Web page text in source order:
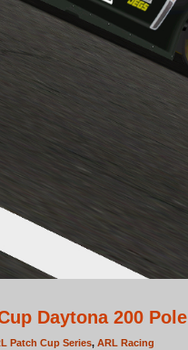
Daytona 200
Patch Cup Series, ARL Racing